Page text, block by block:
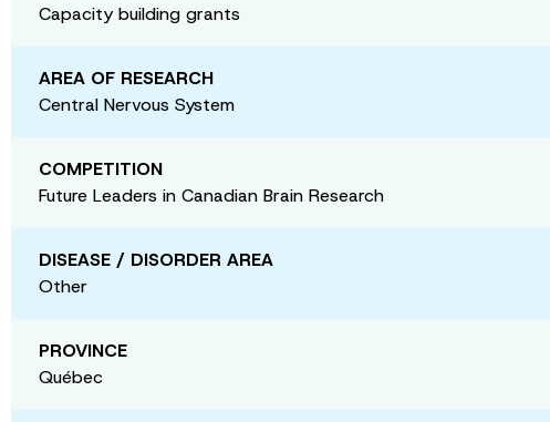
Capacity building grants
AREA OF RESEARCH
Central Nervous System
COMPETITION
Future Leaders in Canadian Brain Research
DISEASE / DISORDER AREA
Other
PROVINCE
Québec